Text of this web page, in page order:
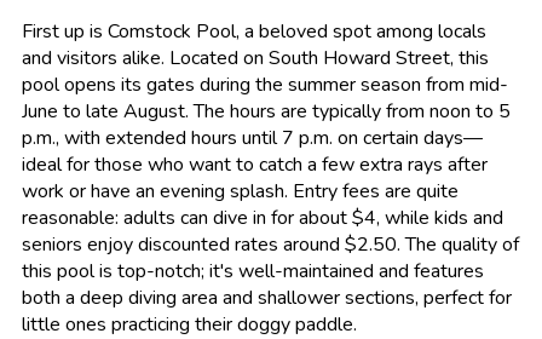
First up is Comstock Pool, a beloved spot among locals
and visitors alike. Located on South Howard Street, this
pool opens its gates during the summer season from mid-
June to late August. The hours are typically from noon to 5
p.m., with extended hours until 7 p.m. on certain days—
ideal for those who want to catch a few extra rays after
work or have an evening splash. Entry fees are quite
reasonable: adults can dive in for about $4, while kids and
seniors enjoy discounted rates around $2.50. The quality of
this pool is top-notch; it's well-maintained and features
both a deep diving area and shallower sections, perfect for
little ones practicing their doggy paddle.